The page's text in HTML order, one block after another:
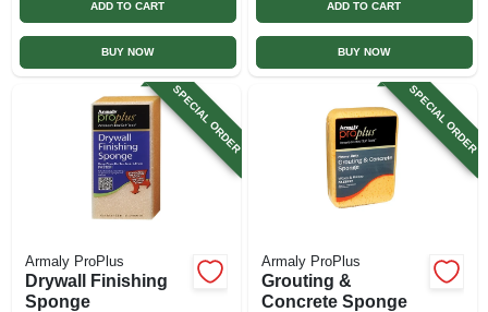
ADD TO CART
BUY NOW
ADD TO CART
BUY NOW
SPECIAL ORDER
Armaly ProPlus
Drywall Finishing
Sponge
SPECIAL ORDER
Armaly ProPlus
Grouting &
Concrete Sponge